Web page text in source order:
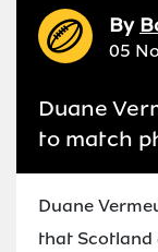
By
05
Duane
to match
Duane
that